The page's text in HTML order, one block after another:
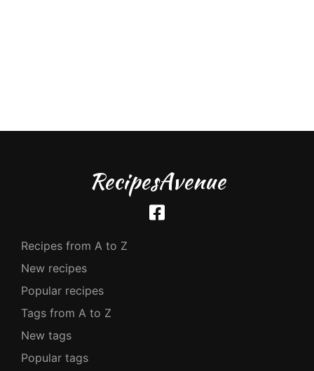
RecipesAvenue
Recipes from A to Z
New recipes
Popular recipes
Tags from A to Z
New tags
Popular tags